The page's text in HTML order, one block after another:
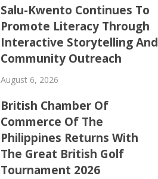
Salu-Kwento Continues To
Promote Literacy Through
Interactive Storytelling And
Community Outreach
August 6, 2026
British Chamber Of
Commerce Of The
Philippines Returns With
The Great British Golf
Tournament 2026